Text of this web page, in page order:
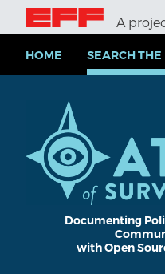
i
A
HOME SEARCH THE
Documenting
with Open